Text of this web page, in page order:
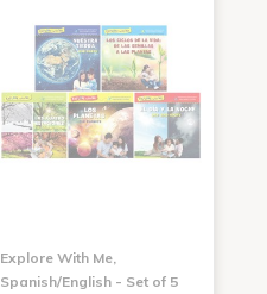
Explore With Me,
Spanish/English - Set of 5